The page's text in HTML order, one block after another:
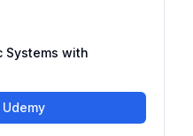
Systems with